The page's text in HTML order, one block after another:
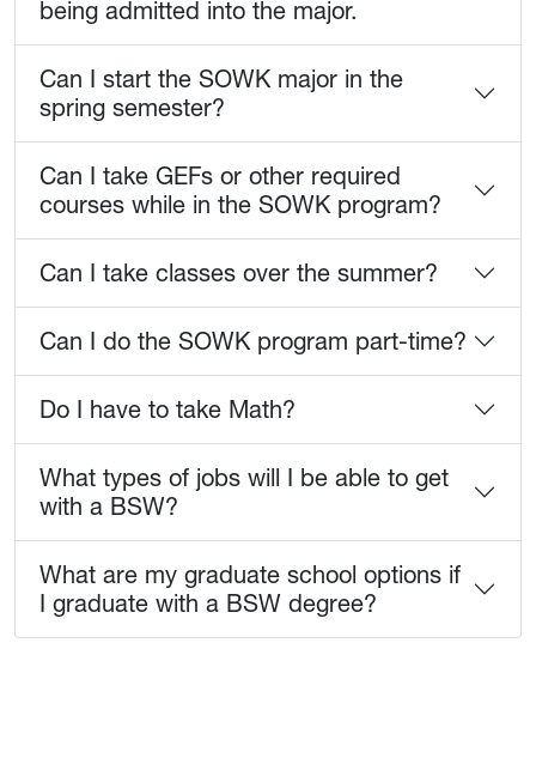
being admitted into the major.
Can I start the SOWK major in the
spring semester?
Can I take GEFs or other required
courses while in the SOWK program?
Can I take classes over the summer?
Can I do the SOWK program part-time?
Do I have to take Math?
What types of jobs will I be able to get
with a BSW?
What are my graduate school options if
I graduate with a BSW degree?